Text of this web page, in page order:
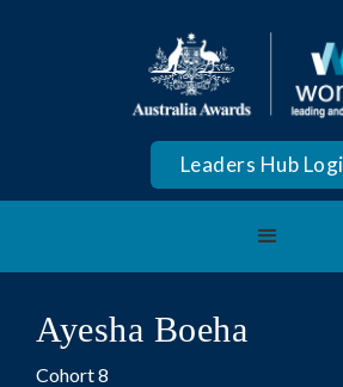
Leaders Hub
Ayesha Boeha
Cohort 8